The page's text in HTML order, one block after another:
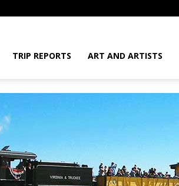
TRIP REPORTS ART AND ARTISTS